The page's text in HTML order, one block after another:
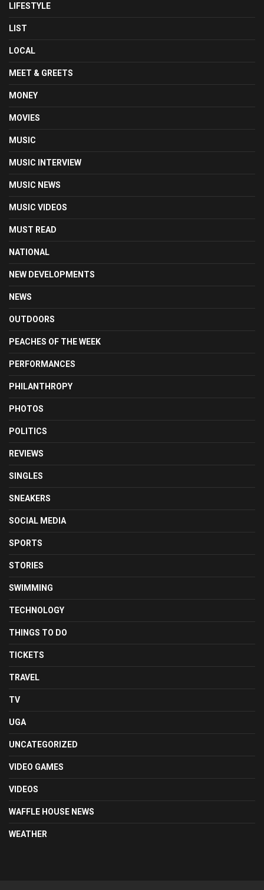
LIFESTYLE
LIST
LOCAL
MEET & GREETS
MONEY
MOVIES
MUSIC
MUSIC INTERVIEW
MUSIC NEWS
MUSIC VIDEOS
MUST READ
NATIONAL
NEW DEVELOPMENTS
NEWS
OUTDOORS
PEACHES OF THE WEEK
PERFORMANCES
PHILANTHROPY
PHOTOS
POLITICS
REVIEWS
SINGLES
SNEAKERS
SOCIAL MEDIA
SPORTS
STORIES
SWIMMING
TECHNOLOGY
THINGS TO DO
TICKETS
TRAVEL
TV
UGA
UNCATEGORIZED
VIDEO GAMES
VIDEOS
WAFFLE HOUSE NEWS
WEATHER